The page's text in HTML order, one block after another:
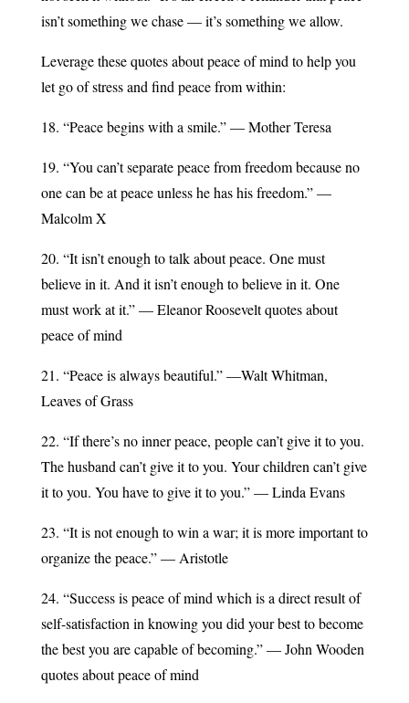
isn’t something we chase — it’s something we allow.
Leverage these quotes about peace of mind to help you
let go of stress and find peace from within:
18. “Peace begins with a smile.” — Mother Teresa
19. “You can’t separate peace from freedom because no
one can be at peace unless he has his freedom.” —
Malcolm X
20. “It isn’t enough to talk about peace. One must
believe in it. And it isn’t enough to believe in it. One
must work at it.” — Eleanor Roosevelt quotes about
peace of mind
21. “Peace is always beautiful.” —Walt Whitman,
Leaves of Grass
22. “If there’s no inner peace, people can’t give it to you.
The husband can’t give it to you. Your children can’t give
it to you. You have to give it to you.” — Linda Evans
23. “It is not enough to win a war; it is more important to
organize the peace.” — Aristotle
24. “Success is peace of mind which is a direct result of
self-satisfaction in knowing you did your best to become
the best you are capable of becoming.” — John Wooden
quotes about peace of mind